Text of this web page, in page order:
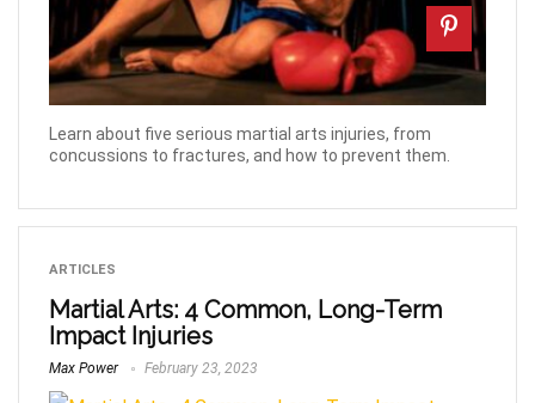
Learn about five serious martial arts injuries, from
concussions to fractures, and how to prevent them.
ARTICLES
Martial Arts: 4 Common, Long-Term
Impact Injuries
Max Power February 23, 2023